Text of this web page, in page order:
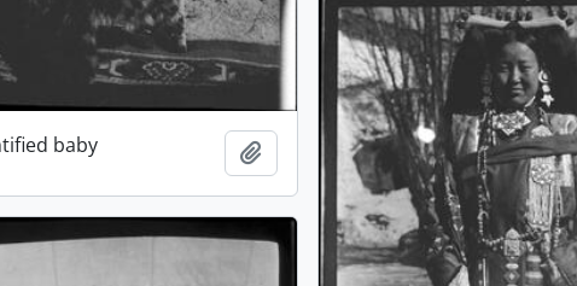
baby Add to clipboard